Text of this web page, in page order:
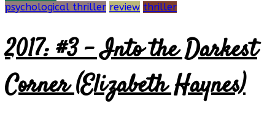
psychological thriller review thriller
2017: #3 – Into the Darkest
Corner (Elizabeth Haynes)